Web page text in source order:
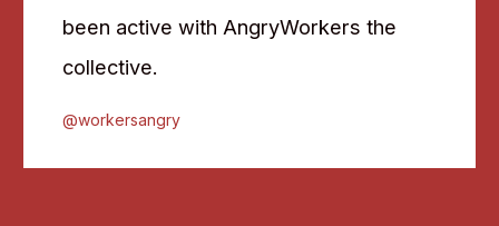
been active with AngryWorkers the
collective.
@workersangry